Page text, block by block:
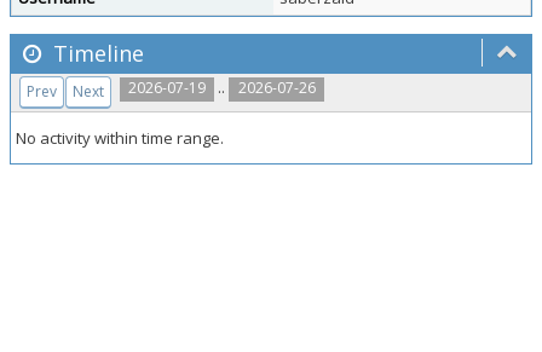
Timeline
2026-07-19 .. 2026-07-26
Prev Next
No activity within time range.